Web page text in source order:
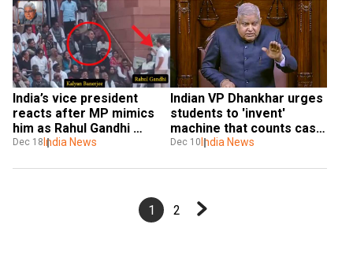
India’s vice president
reacts after MP mimics
him as Rahul Gandhi
shoots video, calls it
Dec 18 India News
Indian VP Dhankhar urges
students to 'invent'
machine that counts cash
faster amid $42mn cash
Dec 10 India News
1 2